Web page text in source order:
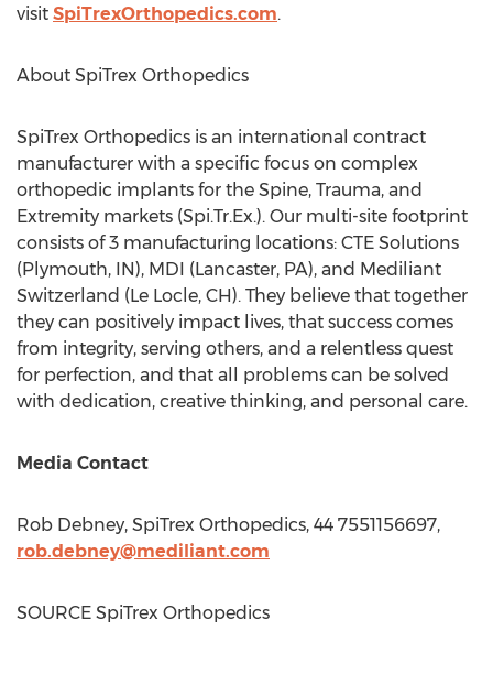
visit SpiTrexOrthopedics.com.
About SpiTrex Orthopedics
SpiTrex Orthopedics is an international contract
manufacturer with a specific focus on complex
orthopedic implants for the Spine, Trauma, and
Extremity markets (Spi.Tr.Ex.). Our multi-site footprint
consists of 3 manufacturing locations: CTE Solutions
(Plymouth, IN), MDI (Lancaster, PA), and Mediliant
Switzerland (Le Locle, CH). They believe that together
they can positively impact lives, that success comes
from integrity, serving others, and a relentless quest
for perfection, and that all problems can be solved
with dedication, creative thinking, and personal care.
Media Contact
Rob Debney, SpiTrex Orthopedics, 44 7551156697,
rob.debney@mediliant.com
SOURCE SpiTrex Orthopedics